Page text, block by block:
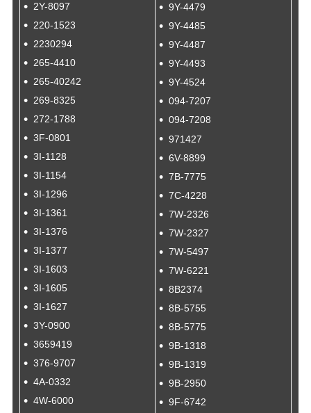
2Y-8097
220-1523
2230294
265-4410
265-40242
269-8325
272-1788
3F-0801
3I-1128
3I-1154
3I-1296
3I-1361
3I-1376
3I-1377
3I-1603
3I-1605
3I-1627
3Y-0900
3659419
376-9707
4A-0332
4W-6000
9Y-4479
9Y-4485
9Y-4487
9Y-4493
9Y-4524
094-7207
094-7208
971427
6V-8899
7B-7775
7C-4228
7W-2326
7W-2327
7W-5497
7W-6221
8B2374
8B-5755
8B-5775
9B-1318
9B-1319
9B-2950
9F-6742